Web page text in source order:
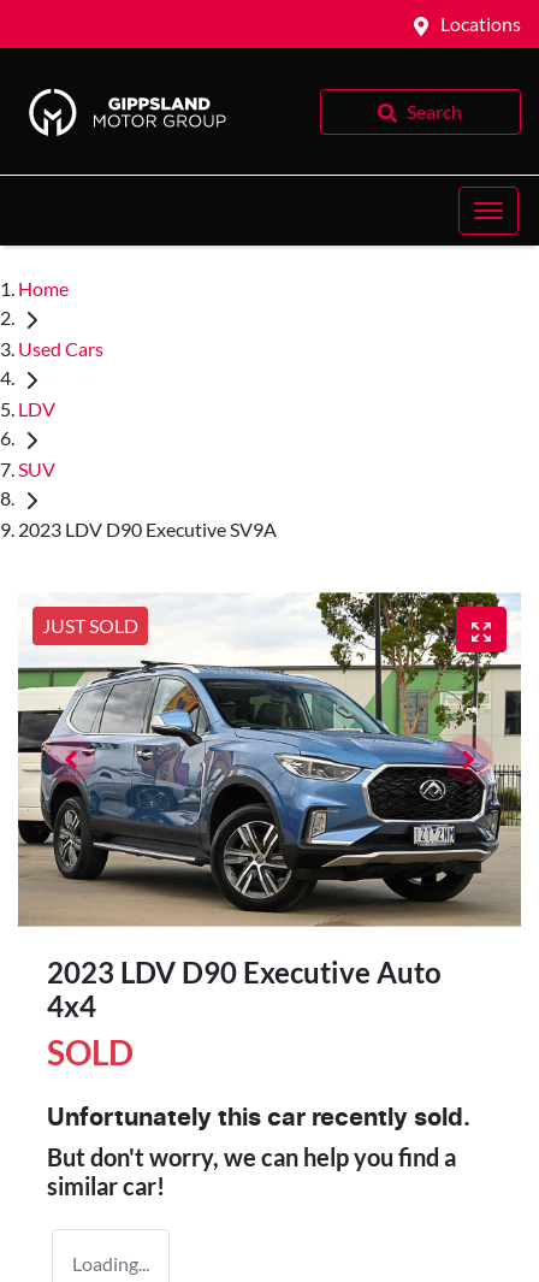
Locations
Search
Home
Used Cars
LDV
SUV
2023 LDV D90 Executive SV9A
JUST SOLD
2023 LDV D90 Executive Auto
4x4
SOLD
Unfortunately this car recently sold.
But don't worry, we can help you find a
similarcar!
Loading...